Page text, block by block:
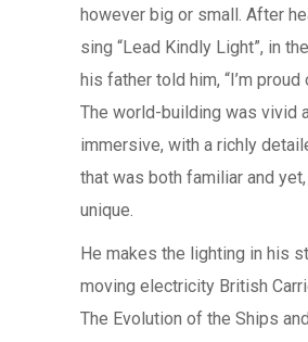
however big or small. After
sing “Lead Kindly Light”, in
his father told him, “I’m proud
The world-building was vivid
immersive, with a richly
that was both familiar and
unique.
He makes the lighting in his
moving electricity British
The Evolution of the Ships